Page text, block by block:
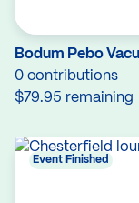
Bodum Pebo
0 contributions
$79.95 remaining
Event Finished